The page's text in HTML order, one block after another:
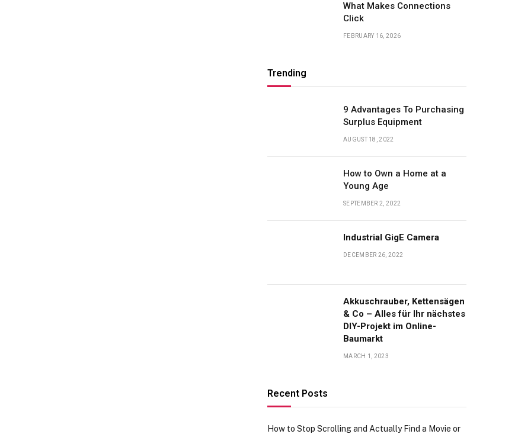
What Makes Connections
Click
FEBRUARY 16, 2026
Trending
9 Advantages To Purchasing
Surplus Equipment
AUGUST 18, 2022
How to Own a Home at a
Young Age
SEPTEMBER 2, 2022
Industrial GigE Camera
DECEMBER 26, 2022
Akkuschrauber, Kettensägen
& Co – Alles für Ihr nächstes
DIY-Projekt im Online-
Baumarkt
MARCH 1, 2023
Recent Posts
How to Stop Scrolling and Actually Find a Movie or